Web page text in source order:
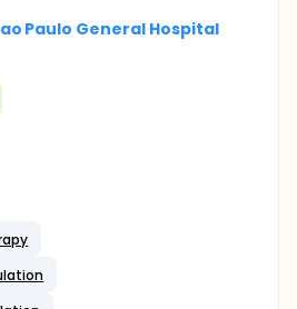
Paulo General Hospital